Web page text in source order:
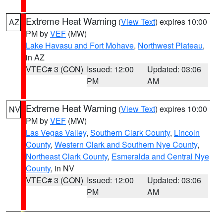
AZ Extreme Heat Warning (View Text) expires 10:00
PM byVEF (MW)
Lake Havasu and Fort Mohave, Northwest Plateau,
in AZ
VTEC# 3 (CON) Issued: 12:00
PM
Updated: 03:06
AM
NV Extreme Heat Warning (View Text) expires 10:00
PM byVEF (MW)
Las Vegas Valley, Southern Clark County, Lincoln
County, Western Clark and Southern Nye County,
Northeast Clark County, Esmeralda and Central Nye
County, in NV
VTEC# 3 (CON) Issued: 12:00
PM
Updated: 03:06
AM